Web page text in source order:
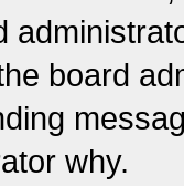
board
why.